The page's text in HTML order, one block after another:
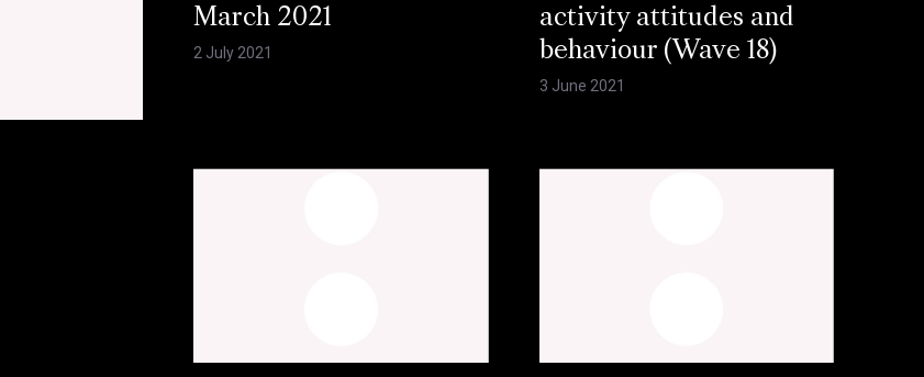
March 2021
2 July 2021
activity attitudes and
behaviour (Wave 18)
3 June 2021